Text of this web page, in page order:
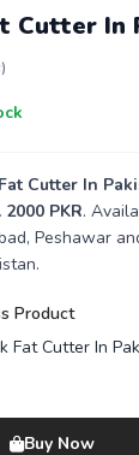
Cutter In
Cutter In
2000 PKR.
Peshawar
Product
Fat Cutter In
Buy Now